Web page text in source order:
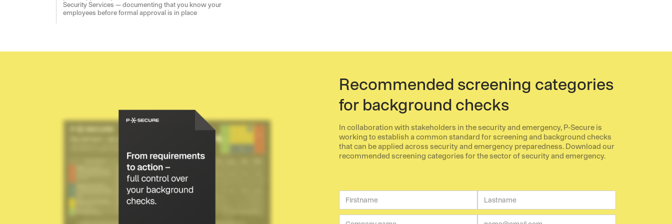
Security Services — documenting that you know your
employees before formal approval is in place
Recommended screening categories
for background checks
In collaboration with stakeholders in the security and emergency, P-Secure is
working to establish a common standard for screening and background checks
that can be applied across security and emergency preparedness. Download our
recommended screening categories for the sector of security and emergency.